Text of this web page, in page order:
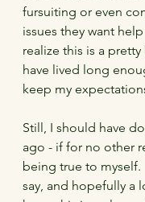
fursuiting or even
issues they want
realize this is a
have lived long
keep my
Still, I should have
ago - if for no other
being true to myself.
say, and hopefully a